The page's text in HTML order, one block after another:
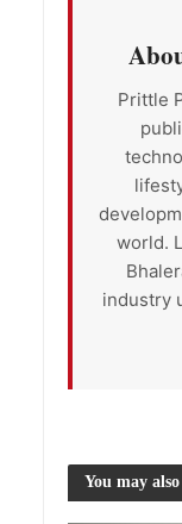
Prittle
world.
industry
You may